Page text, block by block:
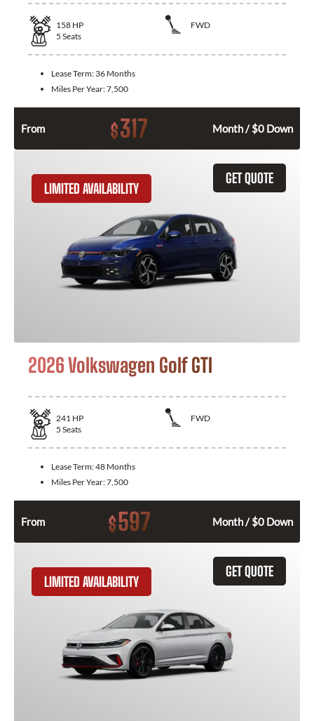
158 HP
FWD
5 Seats
Lease Term: 36 Months
Miles Per Year:7,500
From $317 Month / $0 Down
GET QUOTE
LIMITED AVAILABILITY
2026 Volkswagen Golf GTI
241 HP
FWD
5 Seats
Lease Term:48 Months
Miles Per Year:7,500
From $597 Month / $0 Down
GET QUOTE
LIMITED AVAILABILITY